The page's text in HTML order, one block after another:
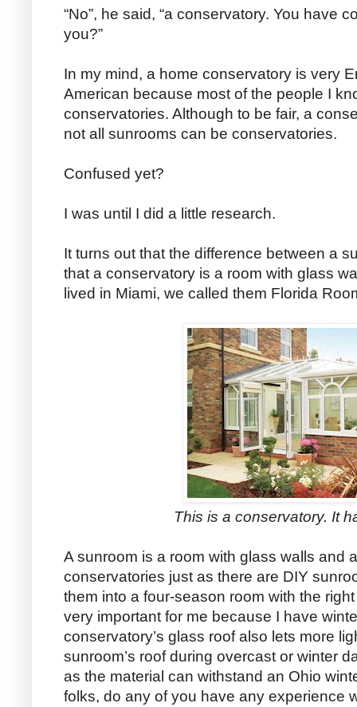
“No”, he said, “a conservatory. You have
you?”
In my mind, a home conservatory is very
American because most of the people I
conservatories. Although to be fair, a
not all sunrooms can be conservatories.
Confused yet?
I was until I did a little research.
It turns out that the difference between a
that a conservatory is a room with glass
lived in Miami, we called them Florida
This is a conservatory. It
A sunroom is a room with glass walls and
conservatories just as there are DIY
them into a four-season room with the
very important for me because I have
conservatory’s glass roof also lets more
sunroom’s roof during overcast or winter
as the material can withstand an Ohio
folks, do any of you have any experience